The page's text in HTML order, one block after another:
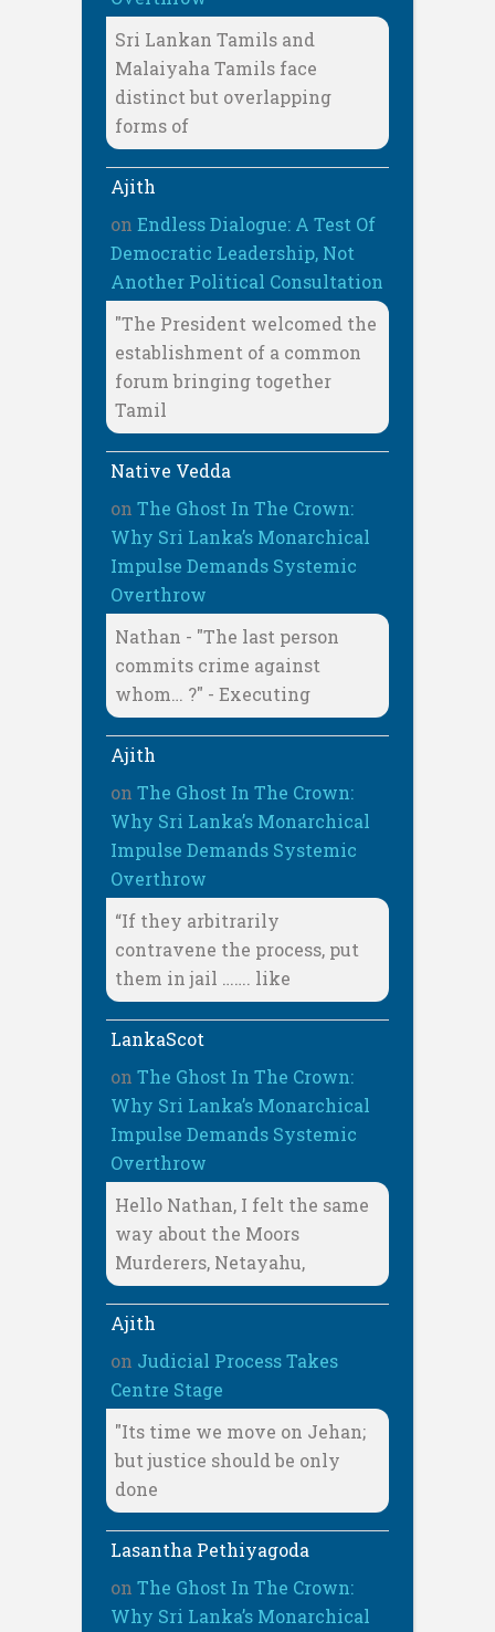
Sri Lankan Tamils and
Malaiyaha Tamils face
distinct but overlapping
forms of
Ajith
on Endless Dialogue: A Test Of
Democratic Leadership, Not
Another Political Consultation
"The President welcomed the
establishment of a common
forum bringing together
Tamil
Native Vedda
on The Ghost In The Crown:
Why Sri Lanka’s Monarchical
Impulse Demands Systemic
Overthrow
Nathan - "The last person
commits crime against
whom… ?" - Executing
Ajith
on The Ghost In The Crown:
Why Sri Lanka’s Monarchical
Impulse Demands Systemic
Overthrow
“If they arbitrarily
contravene the process, put
them in jail ……. like
LankaScot
on The Ghost In The Crown:
Why Sri Lanka’s Monarchical
Impulse Demands Systemic
Overthrow
Hello Nathan, I felt the same
way about the Moors
Murderers, Netayahu,
Ajith
on Judicial Process Takes
Centre Stage
"Its time we move on Jehan;
but justice should be only
done
Lasantha Pethiyagoda
on The Ghost In The Crown:
Why Sri Lanka’s Monarchical